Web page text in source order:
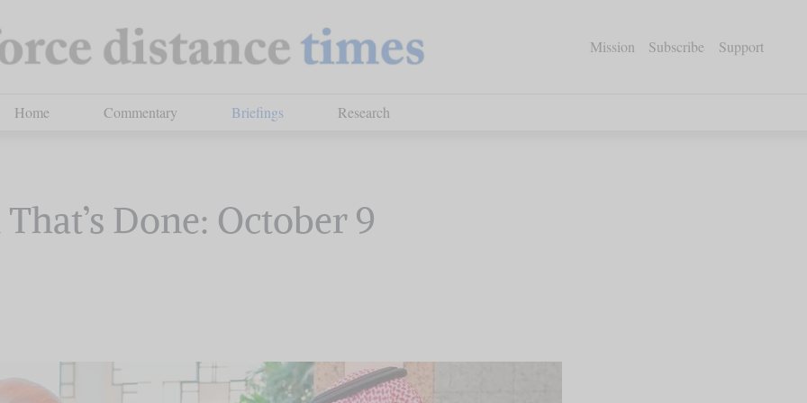
Mission Subscribe Support
Home Commentary Briefings Research
Done: October 9